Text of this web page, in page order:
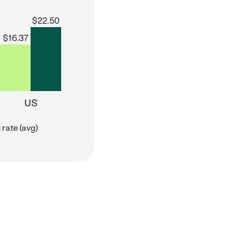
$16.37
$22.50
US
rate (avg)